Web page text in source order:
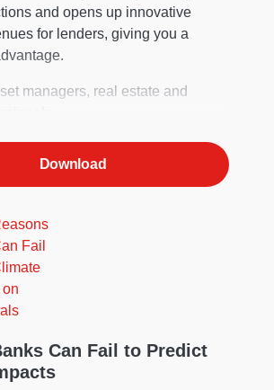
and opens up innovative
for lenders, giving you a
managers, real estate and
Download
Can Fail to Predict